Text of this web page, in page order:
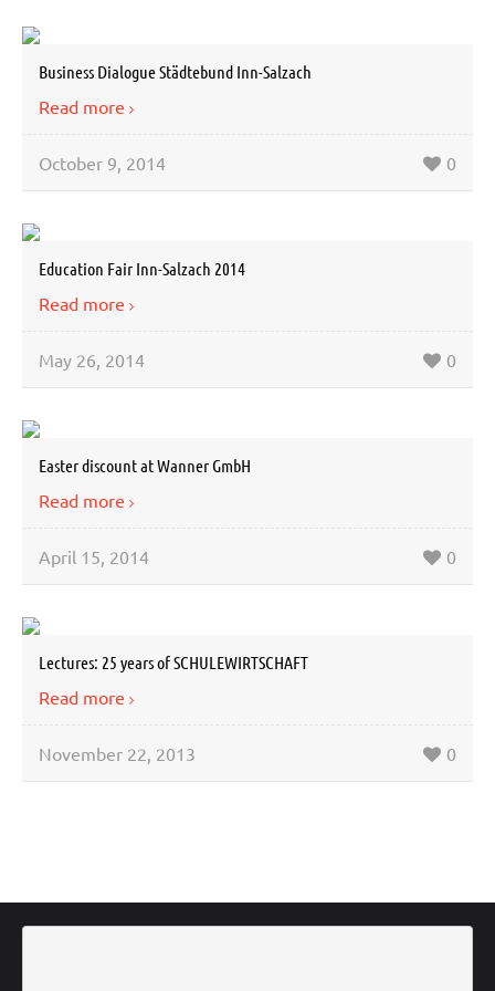
Business Dialogue Städtebund Inn-Salzach
Read more
October 9, 2014 0
Education Fair Inn-Salzach 2014
Read more
May 26, 2014 0
Easter discount at Wanner GmbH
Read more
April 15, 2014 0
Lectures: 25 years of SCHULEWIRTSCHAFT
Read more
November 22, 2013 0